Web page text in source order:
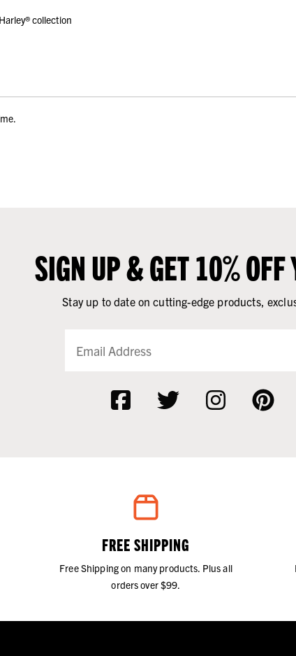
collection
SIGN UP & GET 10% OFF
Stay up to date on cutting-edge products,
FREE SHIPPING
Free Shipping on many products. Plus all
orders over $99.